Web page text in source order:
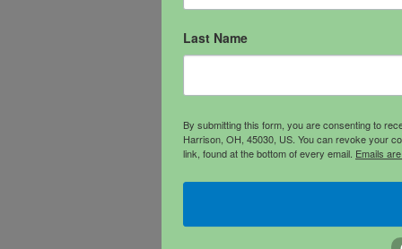
Last Name
By submitting this form, you are consenting to
Harrison, OH, 45030, US. You can revoke your
link, found at the bottom of every email. Emails